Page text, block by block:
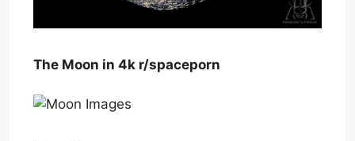
The Moon in 4k r/spaceporn